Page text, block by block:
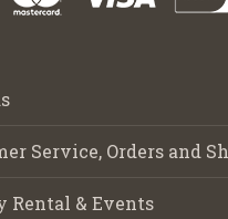
Service, Orders and
Rental & Events